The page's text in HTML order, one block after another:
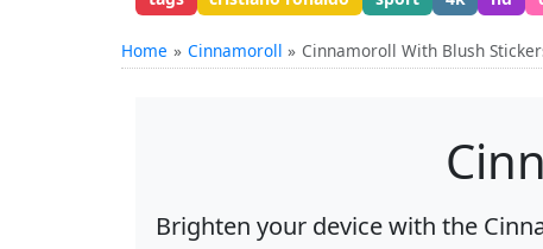
Home Cinnamoroll Cinnamoroll With Blush
Brighten your device with the